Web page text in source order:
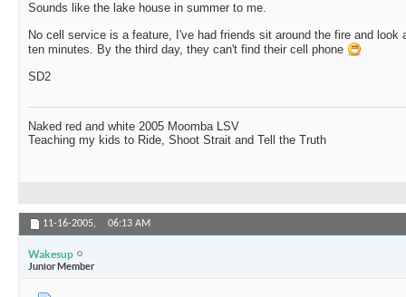
Sounds like the lake house in summer to me.
No cell service is a feature, I've had friends sit around the fire and look
ten minutes. By the third day, they can't find their cell phone
SD2
Naked red and white 2005 Moomba LSV
Teaching my kids to Ride, Shoot Strait and Tell the Truth
11-16-2005, 06:13 AM
Wakesup
Junior Member